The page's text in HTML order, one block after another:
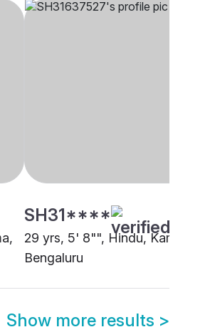
SH31****
29 yrs, 5' 8"", Hindu, Kamma,
Bengaluru
Show more results >